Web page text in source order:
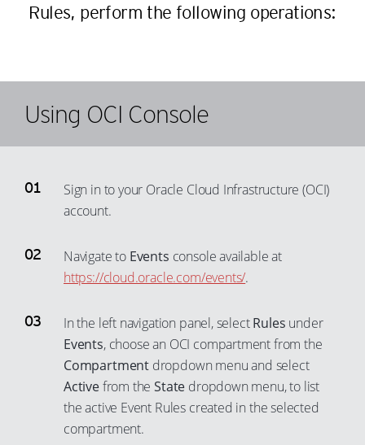
Rules, perform the following operations:
Using OCI Console
Sign in to your Oracle Cloud Infrastructure (OCI)
account.
Navigate to Events console available at
https://cloud.oracle.com/events/.
In the left navigation panel, selectRules under
Events, choose an OCI compartment from the
Compartment dropdown menu and select
Activefrom theState dropdown menu, to list
the active Event Rules created in the selected
compartment.